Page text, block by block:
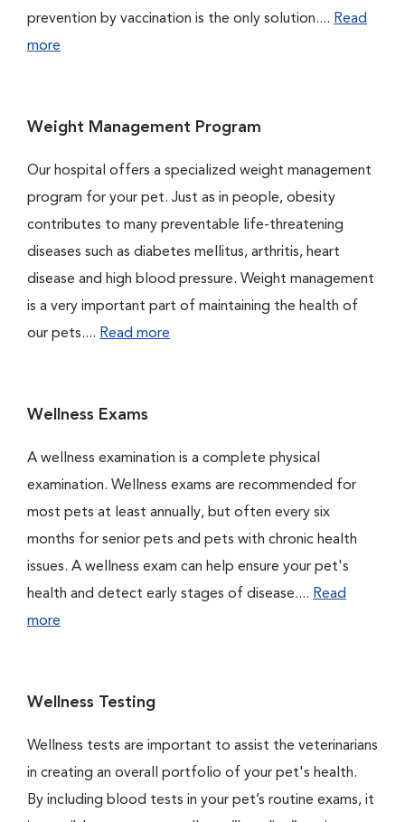
prevention by vaccination is the only solution.... Read
more
Weight Management Program
Our hospital offers a specialized weight management
program for your pet. Just as in people, obesity
contributes to many preventable life-threatening
diseases such as diabetes mellitus, arthritis, heart
disease and high blood pressure. Weight management
is a very important part of maintaining the health of
our pets.... Read more
Wellness Exams
A wellness examination is a complete physical
examination. Wellness exams are recommended for
most pets at least annually, but often every six
months for senior pets and pets with chronic health
issues. A wellness exam can help ensure your pet's
health and detect early stages of disease.... Read
more
Wellness Testing
Wellness tests are important to assist the veterinarians
in creating an overall portfolio of your pet's health.
By including blood tests in your pet’s routine exams, it